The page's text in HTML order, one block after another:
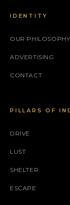
IDENTITY
OUR PHILOSOPHY
ADVERTISING
CONTACT
PILLARS OF
DRIVE
LUST
SHELTER
ESCAPE